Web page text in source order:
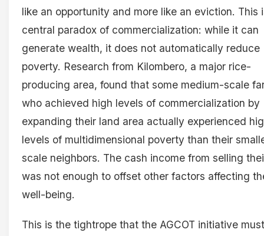
like an opportunity and more like an eviction. This
central paradox of commercialization: while it can
generate wealth, it does not automatically reduce
poverty. Research from Kilombero, a major rice-
producing area, found that some medium-scale
who achieved high levels of commercialization by
expanding their land area actually experienced
levels of multidimensional poverty than their
scale neighbors. The cash income from selling
was not enough to offset other factors affecting
well-being.
This is the tightrope that the AGCOT initiative